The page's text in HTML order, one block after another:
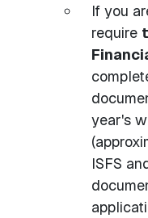
If you
require
year's
ISFS